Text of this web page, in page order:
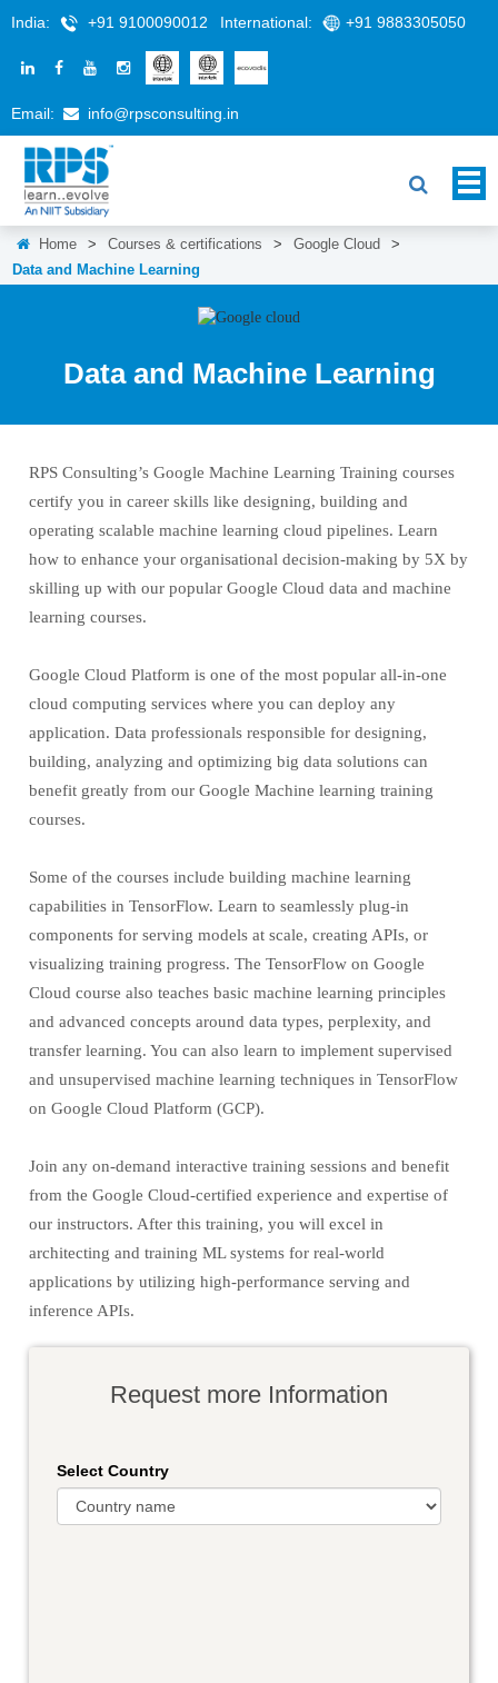
India: +91 9100090012 International: +91 9883305050
Email: info@rpsconsulting.in
Home > Courses & certifications > Google Cloud
>
Data and Machine Learning
Data and Machine Learning
RPS Consulting’s Google Machine Learning Training courses
certify you in career skills like designing, building and
operating scalable machine learning cloud pipelines. Learn
how to enhance your organisational decision-making by 5X by
skilling up with our popular Google Cloud data and machine
learning courses.
Google Cloud Platform is one of the most popular all-in-one
cloud computing services where you can deploy any
application. Data professionals responsible for designing,
building, analyzing and optimizing big data solutions can
benefit greatly from our Google Machine learning training
courses.
Some of the courses include building machine learning
capabilities in TensorFlow. Learn to seamlessly plug-in
components for serving models at scale, creating APIs, or
visualizing training progress. The TensorFlow on Google
Cloud course also teaches basic machine learning principles
and advanced concepts around data types, perplexity, and
transfer learning. You can also learn to implement supervised
and unsupervised machine learning techniques in TensorFlow
on Google Cloud Platform (GCP).
Join any on-demand interactive training sessions and benefit
from the Google Cloud-certified experience and expertise of
our instructors. After this training, you will excel in
architecting and training ML systems for real-world
applications by utilizing high-performance serving and
inference APIs.
Request more Information
Select Country